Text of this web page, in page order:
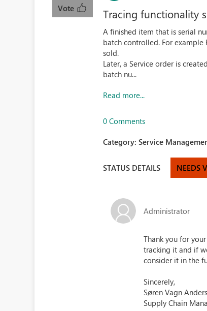
Vote Tracing functionality
A finished item that is serial
batch controlled. For example
sold.
Later, a Service order is
batch nu...
Read more...
0 Comments
Category:Service
STATUS DETAILS NEEDS
Administrator
Thank you for
tracking it and if
consider it in the
Sincerely,
Søren Vagn
Supply Chain